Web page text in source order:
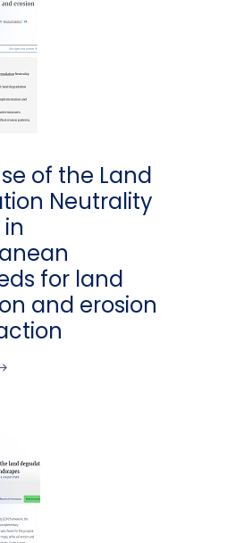
of the Land
Neutrality
for land
and erosion